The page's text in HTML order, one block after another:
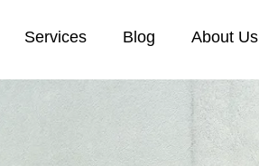
Services Blog About Us